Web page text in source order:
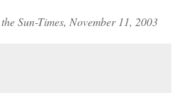
Sun-Times, November 11, 2003